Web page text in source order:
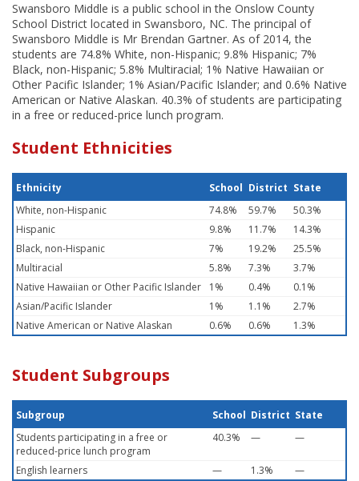
Swansboro Middle is a public school in the Onslow County
School District located in Swansboro, NC. The principal of
Swansboro Middle is Mr Brendan Gartner. As of 2014, the
students are 74.8% White, non-Hispanic; 9.8% Hispanic; 7%
Black, non-Hispanic; 5.8% Multiracial; 1% Native Hawaiian or
Other Pacific Islander; 1% Asian/Pacific Islander; and 0.6% Native
American or Native Alaskan. 40.3% of students are participating
in a free or reduced-price lunch program.
Student Ethnicities
Ethnicity School District State
White, non-Hispanic
74.8% 59.7%
50.3%
Hispanic
9.8% 11.7%
14.3%
Black, non-Hispanic
7% 19.2%
25.5%
Multiracial
5.8% 7.3%
3.7%
Native Hawaiian or Other Pacific Islander
1% 0.4%
0.1%
Asian/Pacific Islander
1% 1.1%
2.7%
Native American or Native Alaskan
0.6% 0.6% 1.3%
Student Subgroups
Subgroup School District State
Students participating in a free or
reduced-price lunch program
40.3% — —
English learners — 1.3% —